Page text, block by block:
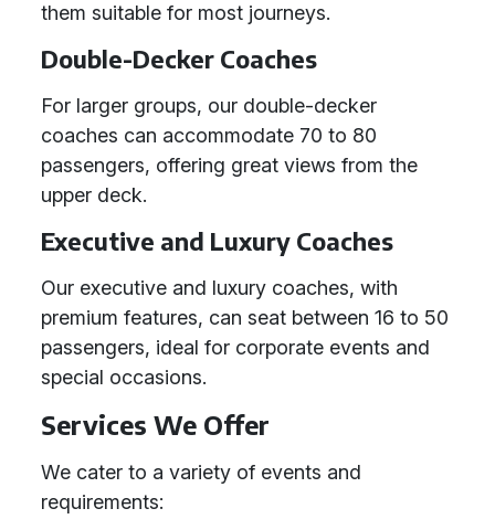
them suitable for most journeys.
Double-Decker Coaches
For larger groups, our double-decker
coaches can accommodate 70 to 80
passengers, offering great views from the
upper deck.
Executive and Luxury Coaches
Our executive and luxury coaches, with
premium features, can seat between 16 to 50
passengers, ideal for corporate events and
special occasions.
Services We Offer
We cater to a variety of events and
requirements: